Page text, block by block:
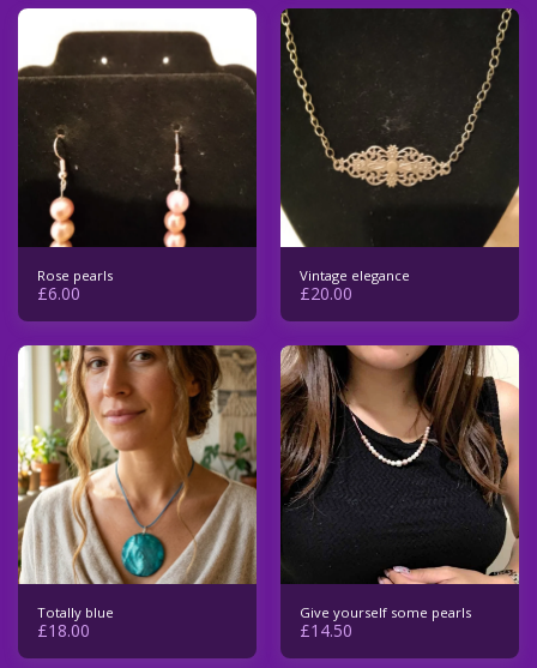
Rose pearls
£6.00
Vintage elegance
£20.00
Totally blue
£18.00
Give yourself some pearls
£14.50